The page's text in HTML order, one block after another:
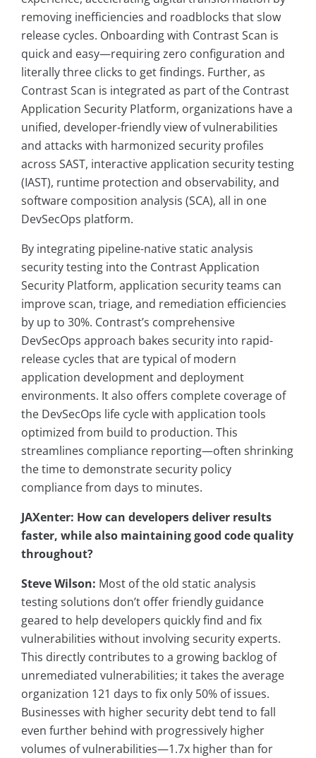
removing inefficiencies and roadblocks that slow
release cycles. Onboarding with Contrast Scan is
quick and easy—requiring zero configuration and
literally three clicks to get findings. Further, as
Contrast Scan is integrated as part of the Contrast
Application Security Platform, organizations have a
unified, developer-friendly view of vulnerabilities
and attacks with harmonized security profiles
across SAST, interactive application security testing
(IAST), runtime protection and observability, and
software composition analysis (SCA), all in one
DevSecOps platform.
By integrating pipeline-native static analysis
security testing into the Contrast Application
Security Platform, application security teams can
improve scan, triage, and remediation efficiencies
by up to 30%. Contrast’s comprehensive
DevSecOps approach bakes security into rapid-
release cycles that are typical of modern
application development and deployment
environments. It also offers complete coverage of
the DevSecOps life cycle with application tools
optimized from build to production. This
streamlines compliance reporting—often shrinking
the time to demonstrate security policy
compliance from days to minutes.
JAXenter: How can developers deliver results
faster, while also maintaining good code quality
throughout?
Steve Wilson: Most of the old static analysis
testing solutions don’t offer friendly guidance
geared to help developers quickly find and fix
vulnerabilities without involving security experts.
This directly contributes to a growing backlog of
unremediated vulnerabilities; it takes the average
organization 121 days to fix only 50% of issues.
Businesses with higher security debt tend to fall
even further behind with progressively higher
volumes of vulnerabilities—1.7x higher than for